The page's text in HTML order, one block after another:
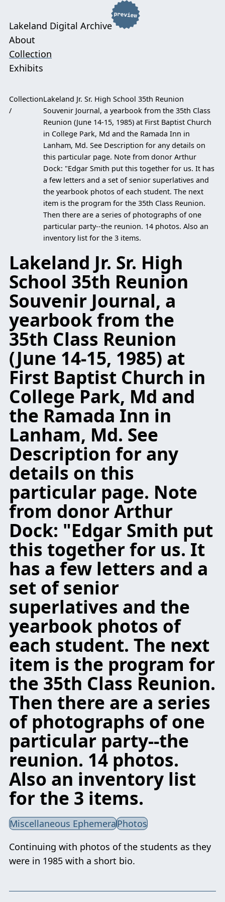
Lakeland Digital Archive
About
Collection
Exhibits
CollectionLakeland Jr. Sr. High School 35th Reunion
Souvenir Journal, a yearbook from the 35th Class
Reunion (June 14-15, 1985) at First Baptist Church
in College Park, Md and the Ramada Inn in
Lanham, Md. See Description for any details on
this particular page. Note from donor Arthur
Dock: "Edgar Smith put this together for us. It has
a few letters and a set of senior superlatives and
the yearbook photos of each student. The next
item is the program for the 35th Class Reunion.
Then there are a series of photographs of one
particular party--the reunion. 14 photos. Also an
inventory list for the 3 items.
Lakeland Jr. Sr. High
School 35th Reunion
Souvenir Journal, a
yearbook from the
35th Class Reunion
(June 14-15, 1985) at
First Baptist Church in
College Park, Md and
the Ramada Inn in
Lanham, Md. See
Description for any
details on this
particular page. Note
from donor Arthur
Dock: "Edgar Smith put
this together for us. It
has a few letters and a
set of senior
superlatives and the
yearbook photos of
each student. The next
item is the program for
the 35th Class Reunion.
Then there are a series
of photographs of one
particular party--the
reunion. 14 photos.
Also an inventory list
for the 3 items.
Miscellaneous EphemeraPhotos
Continuing with photos of the students as they
were in 1985 with a short bio.